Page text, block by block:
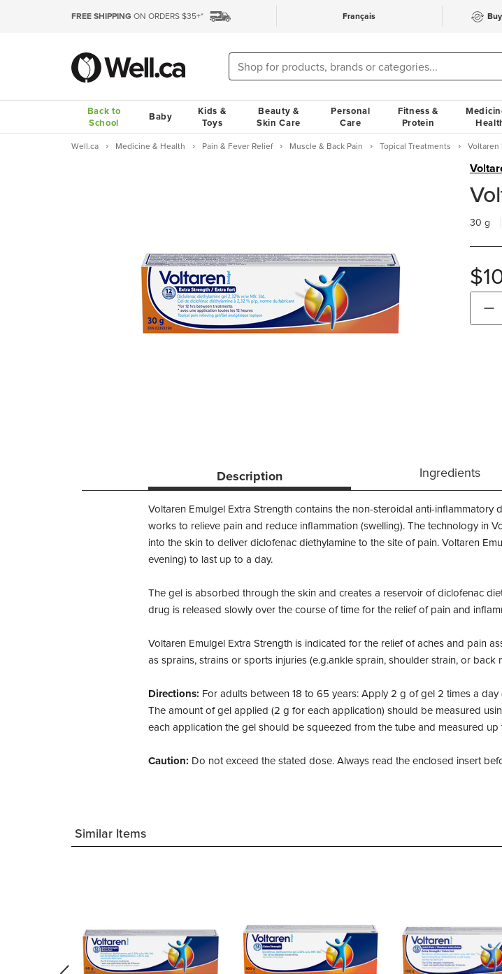
FREE SHIPPING ON ORDERS $35+* Français
Back to
School
Baby
Kids &
Toys
Beauty &
Skin Care
Personal
Care
Fitness &
Protein
Well.ca Medicine & Health Pain & Fever Relief Muscle & Back Pain Topical Treatments Voltaren
30 g
−
Description Ingredients
Voltaren Emulgel Extra Strength contains the non-steroidal anti-
works to relieve pain and reduce inflammation (swelling). The technology in
into the skin to deliver diclofenac diethylamine to the site of pain. Voltaren
evening) to last up to a day.
The gel is absorbed through the skin and creates a reservoir of diclofenac
drug is released slowly over the course of time for the relief of pain and
Voltaren Emulgel Extra Strength is indicated for the relief of aches and pain
as sprains, strains or sports injuries (e.g.ankle sprain, shoulder strain, or back
Directions: For adults between 18 to 65 years: Apply 2 g of gel 2 times a
The amount of gel applied (2 g for each application) should be measured
each application the gel should be squeezed from the tube and measured
Caution: Do not exceed the stated dose. Always read the enclosed insert
Similar Items